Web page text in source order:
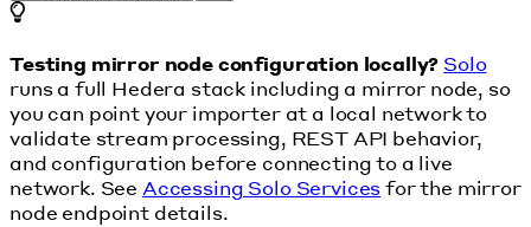
Testing mirror node configuration locally? Solo
runs a full Hedera stack including a mirror node, so
you can point your importer at a local network to
validate stream processing, REST API behavior,
and configuration before connecting to a live
network. See Accessing Solo Servicesfor the mirror
node endpoint details.